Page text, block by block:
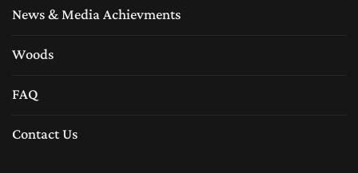
News & Media Achievments
Woods
FAQ
Contact Us